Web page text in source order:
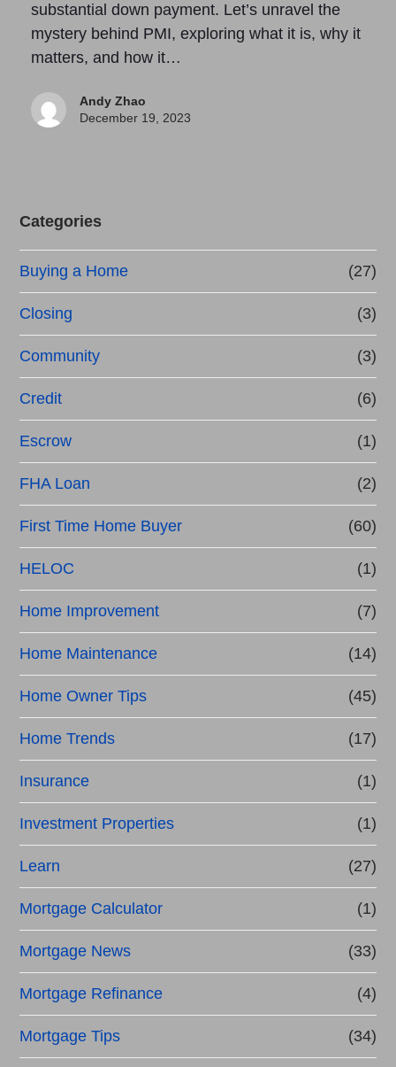
substantial down payment. Let’s unravel the
mystery behind PMI, exploring what it is, why it
matters, and how it…
Andy Zhao
December 19, 2023
Categories
Buying a Home (27)
Closing (3)
Community (3)
Credit (6)
Escrow (1)
FHA Loan (2)
First Time Home Buyer (60)
HELOC (1)
Home Improvement (7)
Home Maintenance (14)
Home Owner Tips (45)
Home Trends (17)
Insurance (1)
Investment Properties (1)
Learn (27)
Mortgage Calculator (1)
Mortgage News (33)
Mortgage Refinance (4)
Mortgage Tips (34)